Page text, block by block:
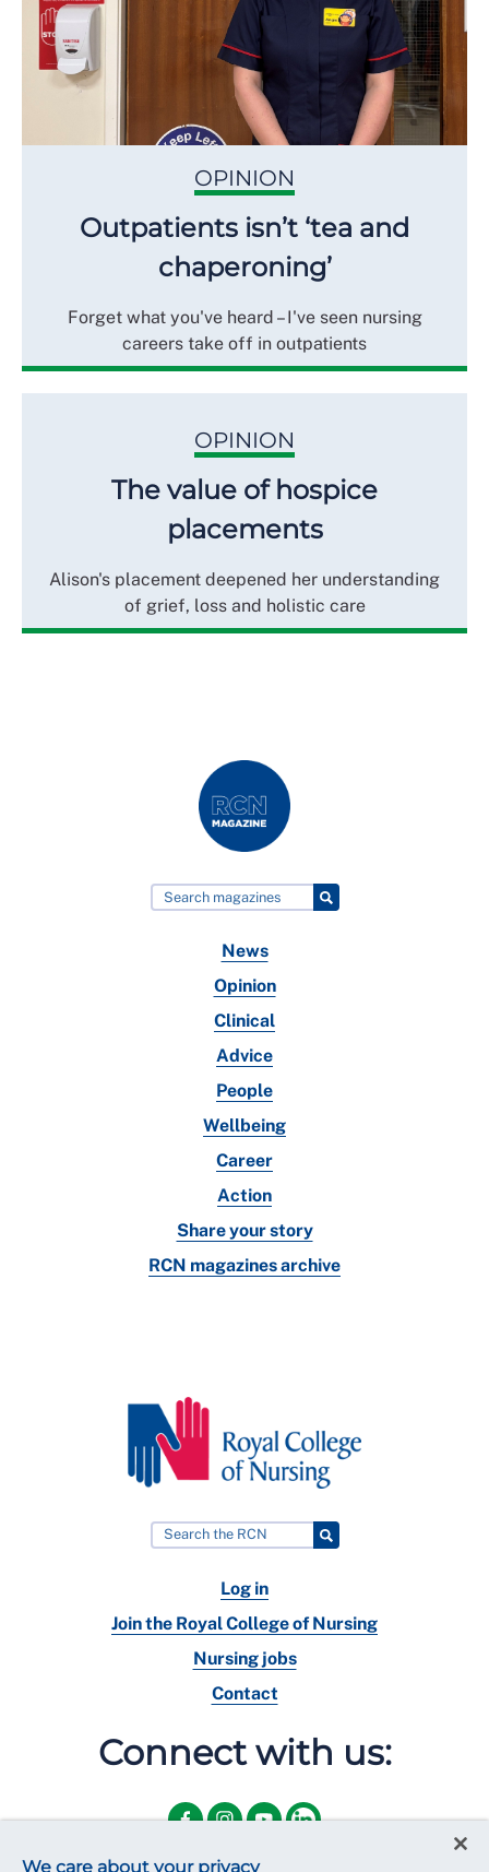
OPINION
Outpatients isn’t ‘tea and
chaperoning’
Forget what you've heard – I've seen nursing
careers take off in outpatients
OPINION
The value of hospice
placements
Alison's placement deepened her understanding
of grief, loss and holistic care
News
Opinion
Clinical
Advice
People
Wellbeing
Career
Action
Share your story
RCN magazines archive
Log in
Join the Royal College of Nursing
Nursing jobs
Contact
Connect with us:
We care about your privacy